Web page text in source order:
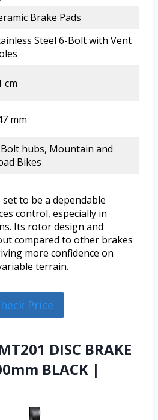
Brake Pads
Steel 6-Bolt with Vent
cm
mm
hubs, Mountain and
Bikes
to be a dependable
control, especially in
Its rotor design and
compared to other brakes
more confidence on
terrain.
Price
DISC BRAKE
BLACK |